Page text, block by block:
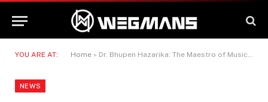
YOU ARE AT: Home » Dr. Bhupen Hazarika: The Maestro of Music and More
NEWS